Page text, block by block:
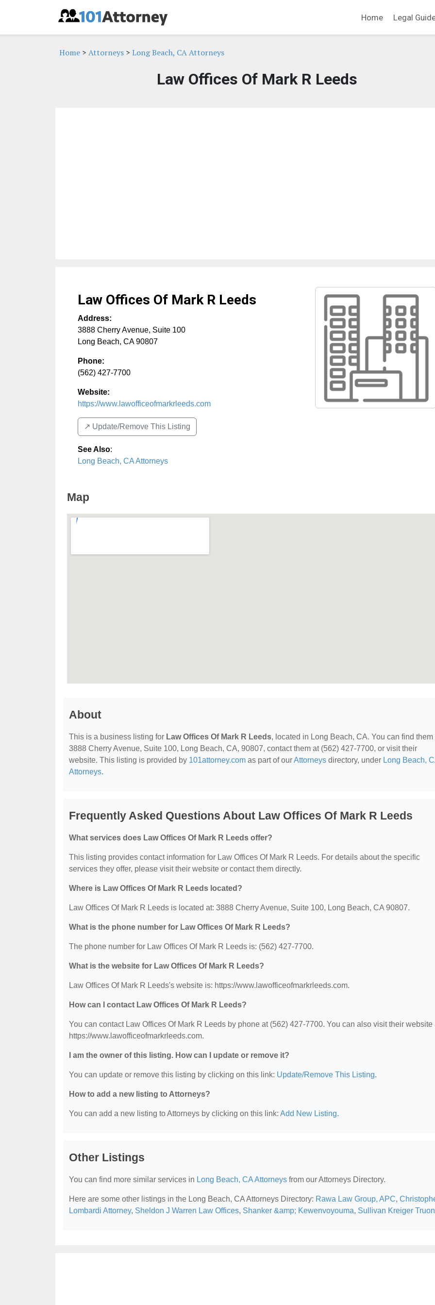
Home Legal
Home > Attorneys > Long Beach, CA Attorneys
Law Offices Of Mark R Leeds
Law Offices Of Mark R Leeds
Address:
3888 Cherry Avenue, Suite 100
Long Beach, CA 90807
Phone:
(562) 427-7700
Website:
https://www.lawofficeofmarkrleeds.com
↗️ Update/Remove This Listing
See Also:
Long Beach, CA Attorneys
Map
About
This is a business listing for Law Offices Of Mark R Leeds, located in Long Beach, CA. You can find them
3888 Cherry Avenue, Suite 100, Long Beach, CA, 90807, contact them at (562) 427-7700, or visit their
website. This listing is provided by 101attorney.com as part of ourAttorneys directory, under Long Beach,
Attorneys.
Frequently Asked Questions About Law Offices Of Mark R Leeds
What services does Law Offices Of Mark R Leeds offer?
This listing provides contact information for Law Offices Of Mark R Leeds. For details about the specific
services they offer, please visit their website or contact them directly.
Where is Law Offices Of Mark R Leeds located?
Law Offices Of Mark R Leeds is located at: 3888 Cherry Avenue, Suite 100, Long Beach, CA 90807.
What is the phone number for Law Offices Of Mark R Leeds?
The phone number for Law Offices Of Mark R Leeds is: (562) 427-7700.
What is the website for Law Offices Of Mark R Leeds?
Law Offices Of Mark R Leeds's website is: https://www.lawofficeofmarkrleeds.com.
How can I contact Law Offices Of Mark R Leeds?
You can contact Law Offices Of Mark R Leeds by phone at (562) 427-7700. You can also visit their website
https://www.lawofficeofmarkrleeds.com.
I am the owner of this listing. How can I update or remove it?
You can update or remove this listing by clicking on this link: Update/Remove This Listing.
How to add a new listing to Attorneys?
You can add a new listing to Attorneys by clicking on this link: Add New Listing.
Other Listings
You can find more similar services in Long Beach, CA Attorneys from our Attorneys Directory.
Here are some other listings in the Long Beach, CA Attorneys Directory: Rawa Law Group, APC,
Lombardi Attorney, Sheldon J Warren Law Offices, Shanker &amp; Kewenvoyouma, Sullivan Kreiger